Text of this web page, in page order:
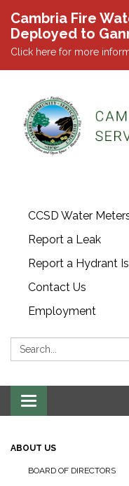
Cambria Fire
Deployed to
Click here for more
CCSD Water
Report a Leak
Report a Hydrant
Contact Us
Employment
Search:
Toggle navigation
ABOUT US
BOARD OF DIRECTORS